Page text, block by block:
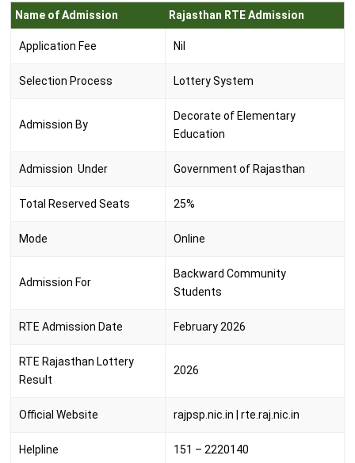
Name of Admission Rajasthan RTE Admission
Application Fee Nil
Selection Process Lottery System
Admission By
Decorate of Elementary
Education
Admission Under Government of Rajasthan
Total Reserved Seats 25%
Mode Online
Admission For
Backward Community
Students
RTE Admission Date February 2026
RTE Rajasthan Lottery
Result
2026
Official Website rajpsp.nic.in | rte.raj.nic.in
Helpline 151 – 2220140